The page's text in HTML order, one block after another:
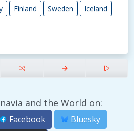
Finland Sweden
Iceland
and the World on:
Facebook
Bluesky